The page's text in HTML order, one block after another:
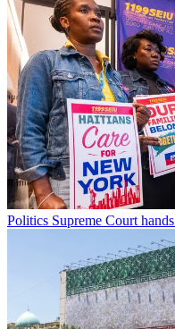
Politics Supreme Court